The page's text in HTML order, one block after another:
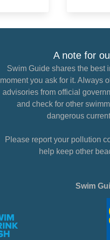
A note for
Swim Guide shares the best
moment you ask for it. Always
advisories from official
and check for other
dangerous
Please report your pollution
help keep other
Swim